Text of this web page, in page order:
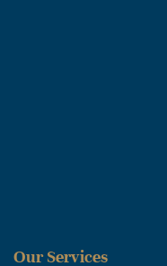
Our Services